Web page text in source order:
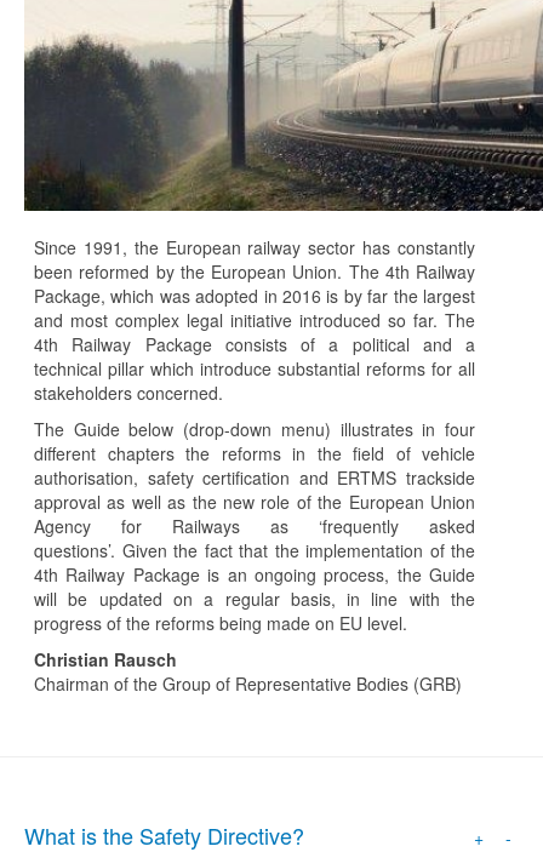
Since 1991, the European railway sector has constantly
been reformed by the European Union. The 4th Railway
Package, which was adopted in 2016 is by far the largest
and most complex legal initiative introduced so far. The
4th Railway Package consists of a political and a
technical pillar which introduce substantial reforms for all
stakeholders concerned.
The Guide below (drop-down menu) illustrates in four
different chapters the reforms in the field of vehicle
authorisation, safety certification and ERTMS trackside
approval as well as the new role of the European Union
Agency for Railways as ‘frequently asked
questions’. Given the fact that the implementation of the
4th Railway Package is an ongoing process, the Guide
will be updated on a regular basis, in line with the
progress of the reforms being made on EU level.
Christian Rausch
Chairman of the Group of Representative Bodies (GRB)
+ -
What is the Safety Directive?